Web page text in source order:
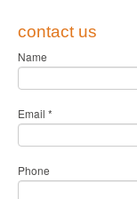
contact us
Name
Email *
Phone